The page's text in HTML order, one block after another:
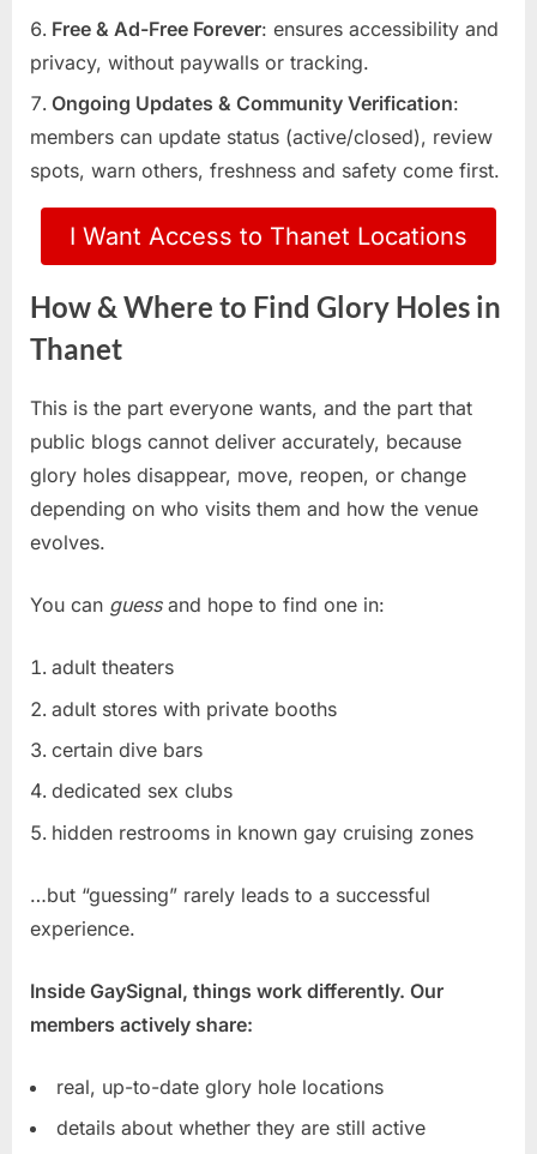
Free & Ad-Free Forever: ensures accessibility and
privacy, without paywalls or tracking.
Ongoing Updates & Community Verification:
members can update status (active/closed), review
spots, warn others, freshness and safety come first.
I Want Access to Thanet Locations
How & Where to Find Glory Holes in
Thanet
This is the part everyone wants, and the part that
public blogs cannot deliver accurately, because
glory holes disappear, move, reopen, or change
depending on who visits them and how the venue
evolves.
You can guessand hope to find one in:
adult theaters
adult stores with private booths
certain dive bars
dedicated sex clubs
hidden restrooms in known gay cruising zones
…but “guessing” rarely leads to a successful
experience.
Inside GaySignal, things work differently. Our
members actively share:
real, up-to-date glory hole locations
details about whether they are still active